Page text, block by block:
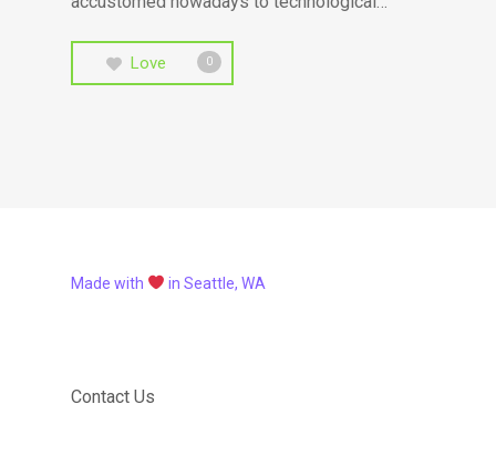
Love 0
Made with in Seattle, WA
Contact Us